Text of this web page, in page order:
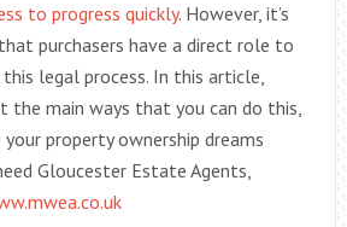
to progress quickly. However, it’s
purchasers have a direct role to
this legal process. In this article,
the main ways that you can do this,
property ownership dreams
Gloucester Estate Agents,